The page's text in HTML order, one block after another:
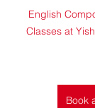
English
Classes at
Book